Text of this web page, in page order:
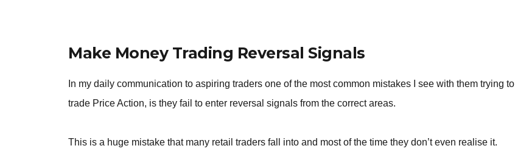
Make Money Trading Reversal Signals
In my daily communication to aspiring traders one of the most common mistakes I see with them trying to
trade Price Action, is they fail to enter reversal signals from the correct areas.
This is a huge mistake that many retail traders fall into and most of the time they don’t even realise it.